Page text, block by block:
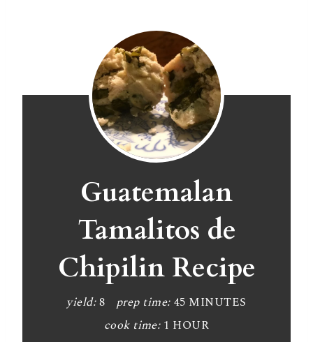
Guatemalan
Tamalitos de
Chipilin Recipe
yield: 8 prep time: 45 MINUTES
cook time: 1 HOUR